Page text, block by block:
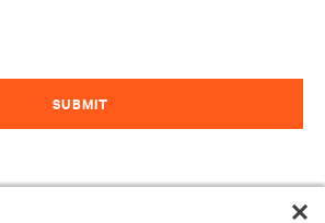
SUBMIT